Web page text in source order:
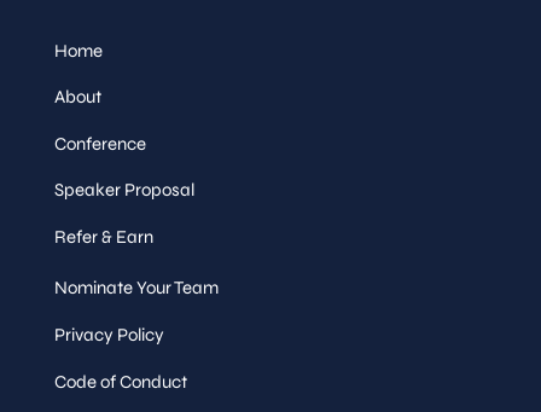
Home
About
Conference
Speaker Proposal
Refer & Earn
Nominate Your Team
Privacy Policy
Code of Conduct